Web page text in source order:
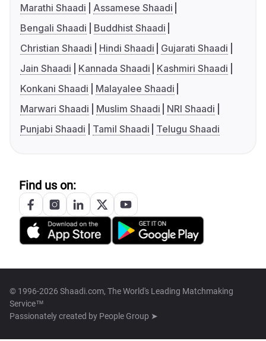
Marathi Shaadi
Assamese Shaadi
Bengali Shaadi
Buddhist Shaadi
Christian Shaadi
Hindi Shaadi
Gujarati Shaadi
Jain Shaadi
Kannada Shaadi
Kashmiri Shaadi
Konkani Shaadi
Malayalee Shaadi
Marwari Shaadi
Muslim Shaadi
NRI Shaadi
Punjabi Shaadi
Tamil Shaadi Telugu Shaadi
Find us on:
© 1996-2026 Shaadi.com, The World's Leading Matchmaking
Service™
Passionately created by People Group ➤